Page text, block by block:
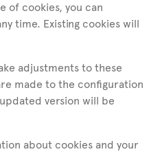
of cookies, you can
time. Existing cookies will
adjustments to these
made to the configuration
version will be
about cookies and your